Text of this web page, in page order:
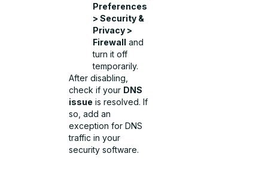
Preferences
> Security &
Privacy >
Firewall and
turn it off
temporarily.
After disabling,
check if your DNS
issue is resolved. If
so, add an
exception for DNS
traffic in your
security software.